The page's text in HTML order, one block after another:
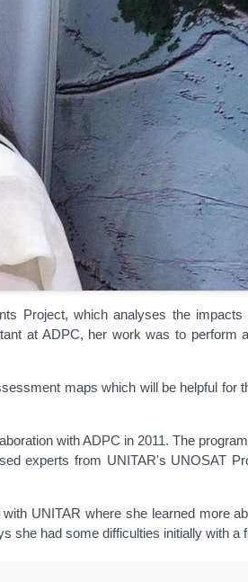
Project, which analyses the
at ADPC, her work was to
maps which will be helpful for
with ADPC in 2011. The
experts from UNITAR's UNOSAT
UNITAR where she learned more
she had some difficulties initially with